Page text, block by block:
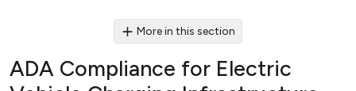
More in this section
ADA Compliance for Electric